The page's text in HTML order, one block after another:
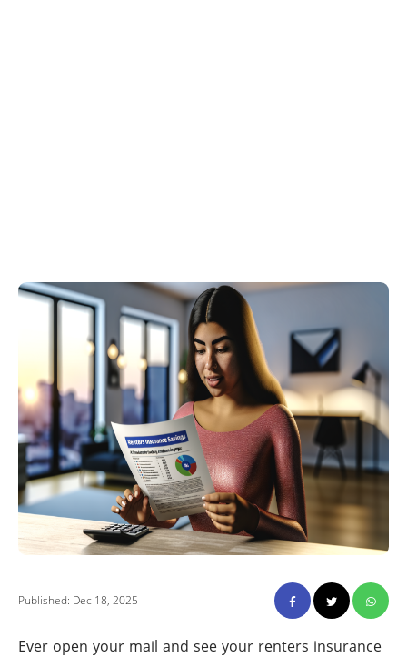
Published: Dec 18, 2025
Ever open your mail and see your renters insurance